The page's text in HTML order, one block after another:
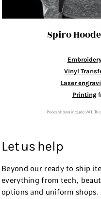
Spiro
Vinyl
Laser
Printing
Prices shown include VAT.
Let us help
Beyond our ready to ship
everything from tech,
options and uniform shops.